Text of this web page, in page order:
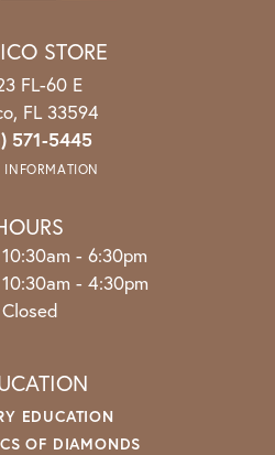
STORE
FL-60 E
FL 33594
571-5445
INFORMATION
Monday - Friday:
10:30am - 6:30pm
10:30am - 4:30pm
Closed
EDUCATION
OF DIAMONDS